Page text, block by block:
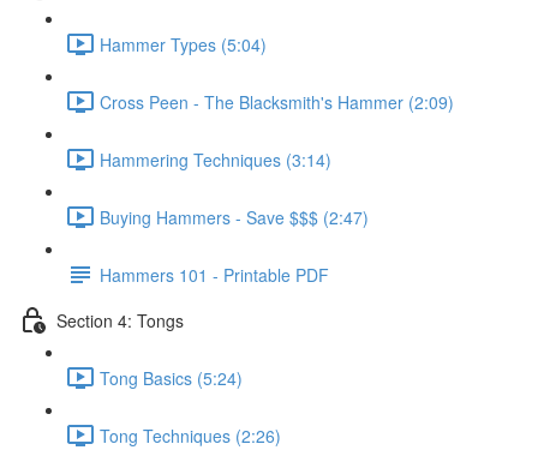
Hammer Types (5:04)
Cross Peen - The Blacksmith's Hammer (2:09)
Hammering Techniques (3:14)
Buying Hammers - Save $$$ (2:47)
Hammers 101 - Printable PDF
Section 4: Tongs
Tong Basics (5:24)
Tong Techniques (2:26)